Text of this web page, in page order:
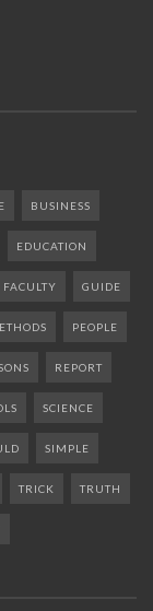
BUSINESS
EDUCATION
FACULTY GUIDE
PEOPLE
REPORT
SCIENCE
SIMPLE
TRICK TRUTH